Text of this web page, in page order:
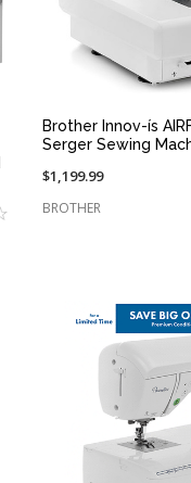
Brother Innov-ís
Serger Sewing
$1,199.99
BROTHER